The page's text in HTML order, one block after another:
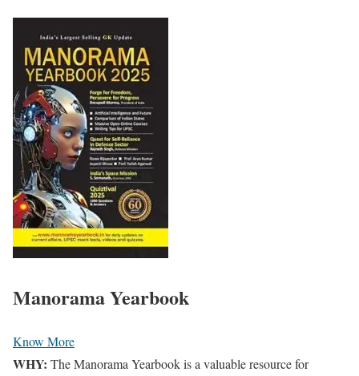
Manorama Yearbook
Know More
WHY: The Manorama Yearbook is a valuable resource for